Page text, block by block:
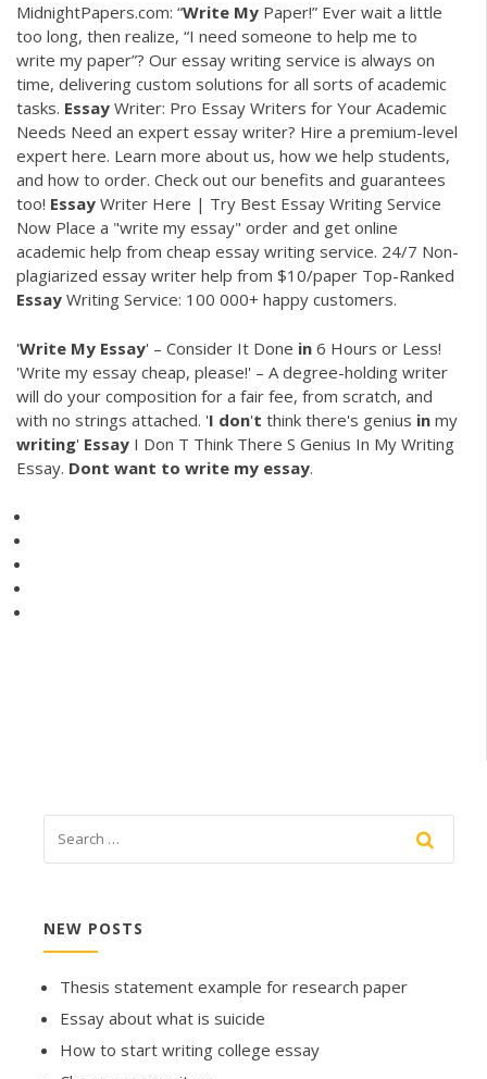
MidnightPapers.com: “Write My Paper!” Ever wait a little
too long, then realize, “I need someone to help me to
write my paper”? Our essay writing service is always on
time, delivering custom solutions for all sorts of academic
tasks. Essay Writer: Pro Essay Writers for Your Academic
Needs Need an expert essay writer? Hire a premium-level
expert here. Learn more about us, how we help students,
and how to order. Check out our benefits and guarantees
too! Essay Writer Here | Try Best Essay Writing Service
Now Place a "write my essay" order and get online
academic help from cheap essay writing service. 24/7 Non-
plagiarized essay writer help from $10/paper Top-Ranked
Essay Writing Service: 100 000+ happy customers.
'Write My Essay' – Consider It Done in 6 Hours or Less!
'Write my essay cheap, please!' – A degree-holding writer
will do your composition for a fair fee, from scratch, and
with no strings attached. 'I don't think there's genius in my
writing' Essay I Don T Think There S Genius In My Writing
Essay. Dont want to write my essay.
NEW POSTS
Thesis statement example for research paper
Essay about what is suicide
How to start writing college essay